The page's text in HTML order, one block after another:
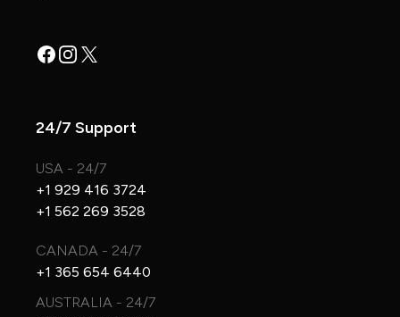
Facebook
Instagram
X
24/7 Support
USA - 24/7
+1 929 416 3724
+1 562 269 3528
CANADA - 24/7
+1 365 654 6440
AUSTRALIA - 24/7